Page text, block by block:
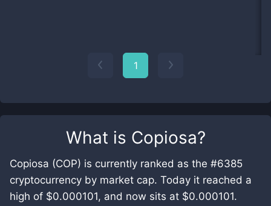
What is Copiosa?
Copiosa (COP) is currently ranked as the #6385
cryptocurrency by market cap. Today it reached a
high of $0.000101, and now sits at $0.000101.
1